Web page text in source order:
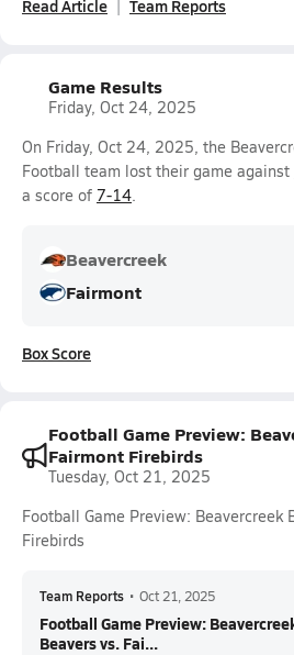
Read Article Team Reports
Game Results
Friday, Oct 24, 2025
On Friday, Oct 24, 2025, the
Football team lost their game against
a score of 7-14.
Beavercreek
Fairmont
Box Score
Football Game Preview:
Fairmont Firebirds
Tuesday, Oct 21, 2025
Football Game Preview: Beavercreek
Firebirds
Team Reports • Oct 21, 2025
Football Game Preview:
Beavers vs. Fai...